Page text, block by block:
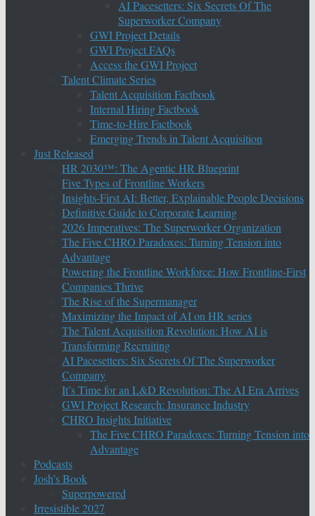
AI Pacesetters: Six Secrets Of The
Superworker Company
GWI Project Details
GWI Project FAQs
Access the GWI Project
Talent Climate Series
Talent Acquisition Factbook
Internal Hiring Factbook
Time-to-Hire Factbook
Emerging Trends in Talent Acquisition
Just Released
HR 2030™: The Agentic HR Blueprint
Five Types of Frontline Workers
Insights-First AI: Better, Explainable People Decisions
Definitive Guide to Corporate Learning
2026 Imperatives: The Superworker Organization
The Five CHRO Paradoxes: Turning Tension into
Advantage
Powering the Frontline Workforce: How Frontline-First
Companies Thrive
The Rise of the Supermanager
Maximizing the Impact of AI on HR series
The Talent Acquisition Revolution: How AI is
Transforming Recruiting
AI Pacesetters: Six Secrets Of The Superworker
Company
It’s Time for an L&D Revolution: The AI Era Arrives
GWI Project Research: Insurance Industry
CHRO Insights Initiative
The Five CHRO Paradoxes: Turning Tension into
Advantage
Podcasts
Josh’s Book
Superpowered
Irresistible 2027